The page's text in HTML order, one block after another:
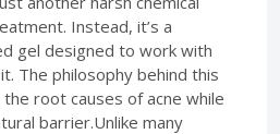
Instead, it’s a
gel designed to work with
The philosophy behind this
root causes of acne while
barrier.Unlike many